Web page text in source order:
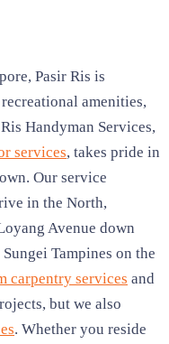
Pasir Ris is
amenities,
Handyman Services,
services, takes pride in
Our service
in the North,
Avenue down
Tampines on the
carpentry services and
but we also
. Whether you reside